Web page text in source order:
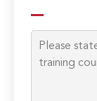
this
field
empty.